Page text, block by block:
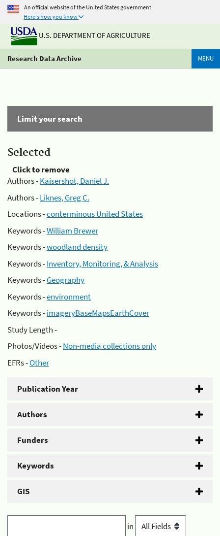
An official website of the United States government
Here's how you know
U.S. DEPARTMENT OF AGRICULTURE
Research Data Archive MENU
Limit your search
Selected
Click to remove
Authors -Kaisershot, Daniel J.
Authors -Liknes, Greg C.
Locations -conterminous United States
Keywords -William Brewer
Keywords -woodland density
Keywords -Inventory, Monitoring, & Analysis
Keywords -Geography
Keywords -environment
Keywords -imageryBaseMapsEarthCover
Study Length -
Photos/Videos -Non-media collections only
EFRs -Other
Publication Year
Authors
Funders
Keywords
GIS
in